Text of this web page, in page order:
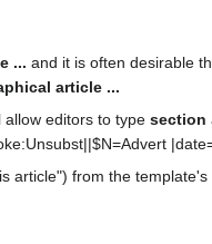
... and it is often desirable
article ...
allow editors to type section
from the template's